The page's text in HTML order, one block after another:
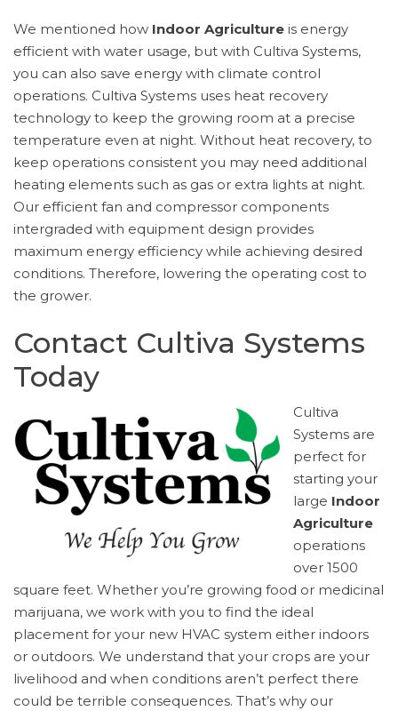
We mentioned how Indoor Agriculture is energy
efficient with water usage, but with Cultiva Systems,
you can also save energy with climate control
operations. Cultiva Systems uses heat recovery
technology to keep the growing room at a precise
temperature even at night. Without heat recovery, to
keep operations consistent you may need additional
heating elements such as gas or extra lights at night.
Our efficient fan and compressor components
intergraded with equipment design provides
maximum energy efficiency while achieving desired
conditions. Therefore, lowering the operating cost to
the grower.
Contact Cultiva Systems
Today
Cultiva
Systems are
perfect for
starting your
large Indoor
Agriculture
operations
over 1500
square feet. Whether you’re growing food or medicinal
marijuana, we work with you to find the ideal
placement for your new HVAC system either indoors
or outdoors. We understand that your crops are your
livelihood and when conditions aren’t perfect there
could be terrible consequences. That’s why our